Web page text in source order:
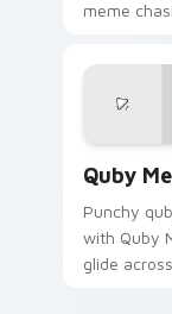
meme
matched
cursor
internet
Quby
Punchy
with Quby
glide